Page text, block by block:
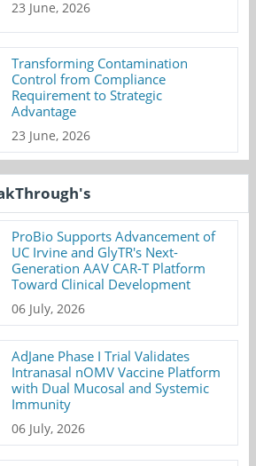
23 June, 2026
Transforming Contamination
Control from Compliance
Requirement to Strategic
Advantage
23 June, 2026
ProBio Supports Advancement of
UC Irvine and GlyTR's Next-
Generation AAV CAR-T Platform
Toward Clinical Development
06 July, 2026
AdJane Phase I Trial Validates
Intranasal nOMV Vaccine Platform
with Dual Mucosal and Systemic
Immunity
06 July, 2026